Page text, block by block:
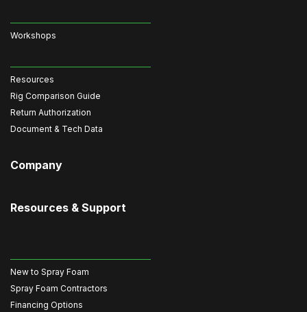
Workshops
Resources
Rig Comparison Guide
Return Authorization
Document & Tech Data
Company
Resources & Support
New to Spray Foam
Spray Foam Contractors
Financing Options